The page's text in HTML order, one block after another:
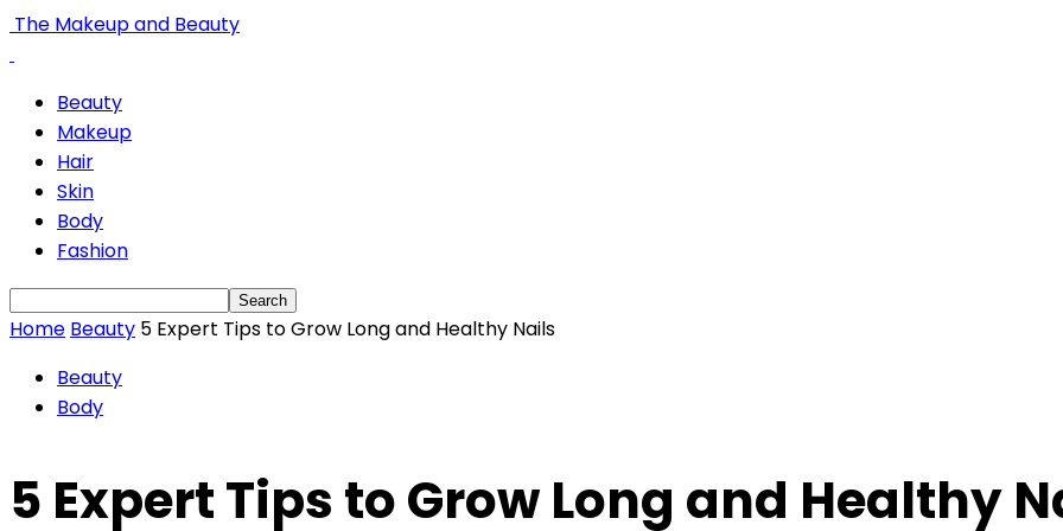
The Makeup and Beauty
Beauty
Makeup
Hair
Skin
Body
Fashion
Home Beauty 5 Expert Tips to Grow Long and Healthy Nails
Beauty
Body
5 Expert Tips to Grow Long and Healthy